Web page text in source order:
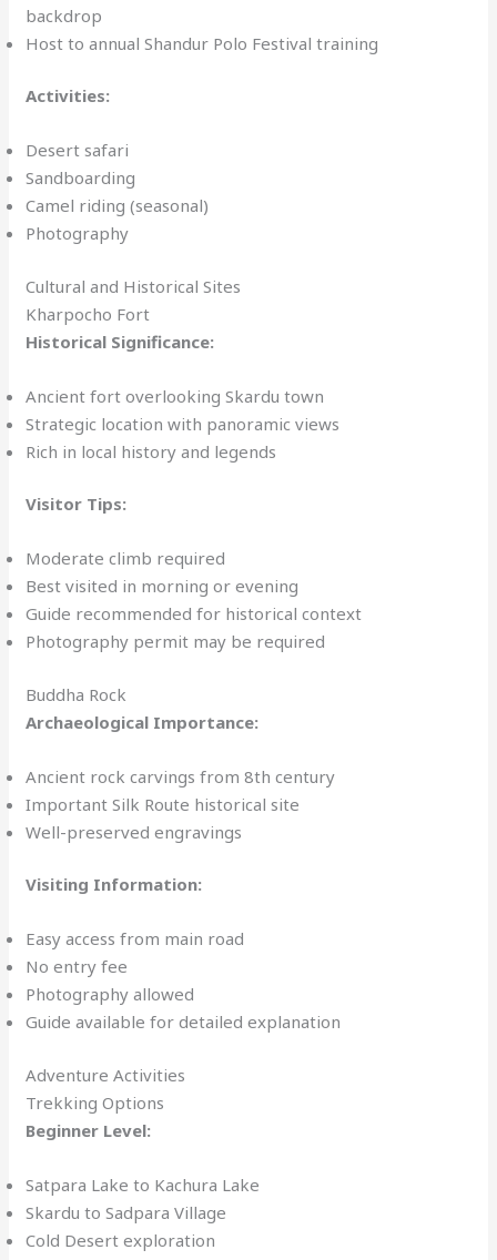
backdrop
Host to annual Shandur Polo Festival training
Activities:
Desert safari
Sandboarding
Camel riding (seasonal)
Photography
Cultural and Historical Sites
Kharpocho Fort
Historical Significance:
Ancient fort overlooking Skardu town
Strategic location with panoramic views
Rich in local history and legends
Visitor Tips:
Moderate climb required
Best visited in morning or evening
Guide recommended for historical context
Photography permit may be required
Buddha Rock
Archaeological Importance:
Ancient rock carvings from 8th century
Important Silk Route historical site
Well-preserved engravings
Visiting Information:
Easy access from main road
No entry fee
Photography allowed
Guide available for detailed explanation
Adventure Activities
Trekking Options
Beginner Level:
Satpara Lake to Kachura Lake
Skardu to Sadpara Village
Cold Desert exploration